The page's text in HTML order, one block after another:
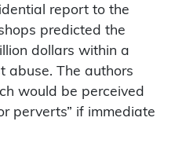
report to the
predicted the
dollars within a
abuse. The authors
would be perceived
perverts” if immediate